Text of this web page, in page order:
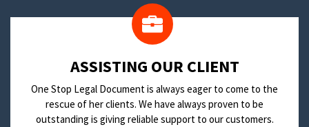
​ASSISTING OUR CLIENT
One Stop Legal Document is always eager to come to the
rescue of her clients. We have always proven to be
outstanding is giving reliable support to our customers.